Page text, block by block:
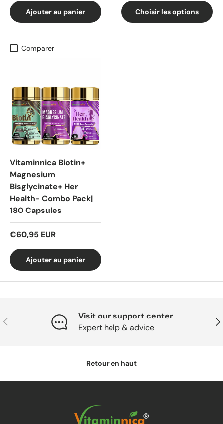
Ajouter au panier Choisir les options
Comparer
Vitaminnica Biotin+
Magnesium
Bisglycinate+ Her
Health- Combo Pack|
180 Capsules
€60,95 EUR
Ajouter au panier
Précédent
Visit our support center
Expert help & advice
Retour en haut